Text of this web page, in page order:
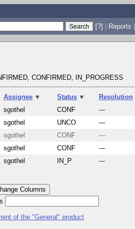
[?] | Reports |
CONFIRMED, IN_PROGRESS
Assignee ▼ Status ▼ Resolution
sgothel CONF ---
sgothel UNCO ---
sgothel CONF ---
sgothel CONF ---
sgothel IN_P ---
Columns
of the "General" product